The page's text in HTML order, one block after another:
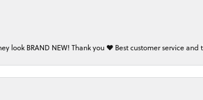
look BRAND NEW! Thank you ❤️ Best customer service